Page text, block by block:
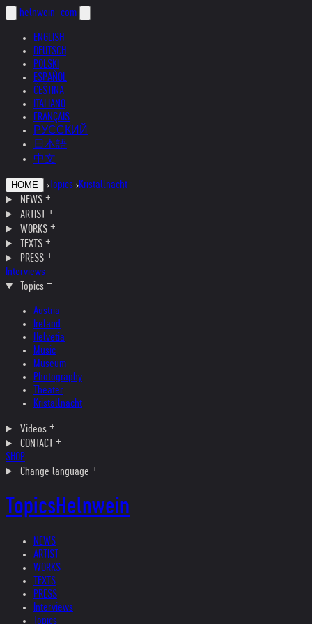
helnwein .com
ENGLISH
DEUTSCH
POLSKI
ESPAÑOL
ČEŠTINA
ITALIANO
FRANÇAIS
РУССКИЙ
日本語
中文
HOME › Topics ›Kristallnacht
NEWS
ARTIST
WORKS
TEXTS
PRESS
Interviews
Topics
Austria
Ireland
Helvetia
Music
Museum
Photography
Theater
Kristallnacht
Videos
CONTACT
SHOP
Change language
TopicsHelnwein
NEWS
ARTIST
WORKS
TEXTS
PRESS
Interviews
Topics